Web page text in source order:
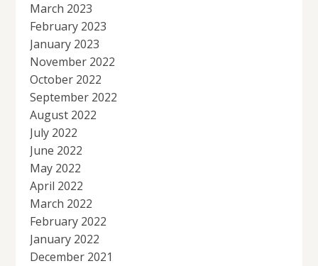
March 2023
February 2023
January 2023
November 2022
October 2022
September 2022
August 2022
July 2022
June 2022
May 2022
April 2022
March 2022
February 2022
January 2022
December 2021